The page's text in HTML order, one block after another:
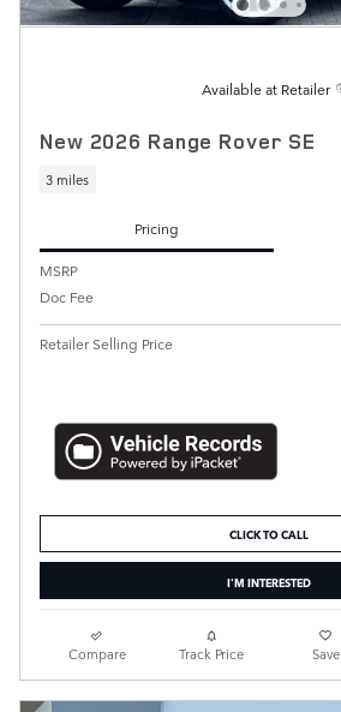
Available at Retailer
New 2026 Range Rover SE
3 miles
Pricing
MSRP
Doc Fee
Retailer Selling Price
CLICK TO CALL
I'M INTERESTED
Compare Track Price Save